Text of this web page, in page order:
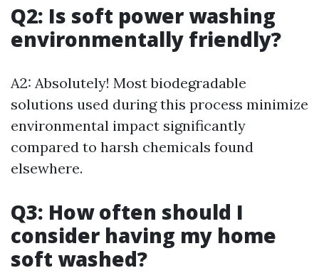
Q2: Is soft power washing
environmentally friendly?
A2: Absolutely! Most biodegradable
solutions used during this process minimize
environmental impact significantly
compared to harsh chemicals found
elsewhere.
Q3: How often should I
consider having my home
soft washed?